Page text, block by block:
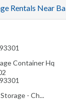
Rentals Near
93301
Container Hq
93301
- Ch...